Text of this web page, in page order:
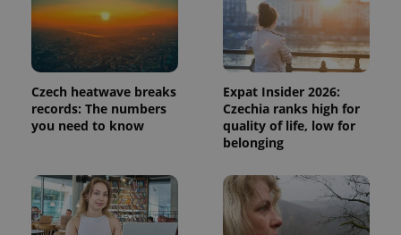
Czech heatwave breaks
records: The numbers
you need to know
Expat Insider 2026:
Czechia ranks high for
quality of life, low for
belonging